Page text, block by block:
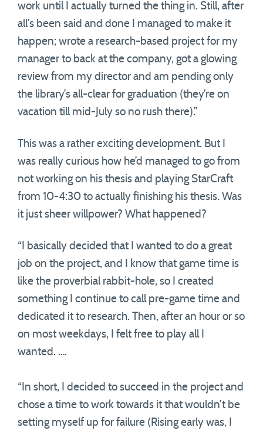
work until I actually turned the thing in. Still, after
all’s been said and done I managed to make it
happen; wrote a research-based project for my
manager to back at the company, got a glowing
review from my director and am pending only
the library’s all-clear for graduation (they’re on
vacation till mid-July so no rush there).”
This was a rather exciting development. But I
was really curious how he’d managed to go from
not working on his thesis and playing StarCraft
from 10-4:30 to actually finishing his thesis. Was
it just sheer willpower? What happened?
“I basically decided that I wanted to do a great
job on the project, and I know that game time is
like the proverbial rabbit-hole, so I created
something I continue to call pre-game time and
dedicated it to research. Then, after an hour or so
on most weekdays, I felt free to play all I
wanted. ….
“In short, I decided to succeed in the project and
chose a time to work towards it that wouldn’t be
setting myself up for failure (Rising early was, I